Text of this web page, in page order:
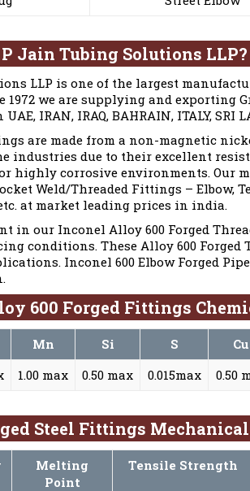
Jain Tubing Solutions LLP?
LLP is one of the largest
we are supplying and exporting
IRAN, IRAQ, BAHRAIN, ITALY, SRI
are made from a non-magnetic
industries due to their excellent
highly corrosive environments. Our
Weld/Threaded Fittings – Elbow,
at market leading prices in india.
in our Inconel Alloy 600 Forged
conditions. These Alloy 600
Inconel 600 Elbow Forged
600 Forged Fittings
Mn Si S Cu
1.00 max 0.50 max 0.015max 0.50
Steel Fittings
Melting
Point
Tensile Strength